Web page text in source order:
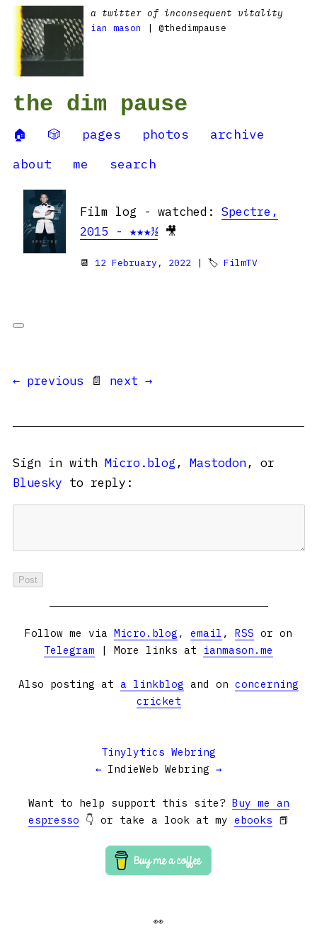
a twitter of inconsequent vitality
ian mason
| @thedimpause
the dim pause
🏠 🎲 pages photos
archive
about
me search
Film log - watched: Spectre,
2015 - ★★★½🎥
📆 12 February, 2022 | 🏷 FilmTV
← previous 📄 next →
Sign in with Micro.blog , Mastodon, or
Bluesky to reply:
Follow me via Micro.blog , email , RSS or on
Telegram | More links at ianmason.me
Also posting at a linkblog and on concerning
cricket
Tinylytics Webring
← IndieWeb Webring →
Want to help support this site? Buy me an
espresso 👇 or take a look at my ebooks 📕
👀